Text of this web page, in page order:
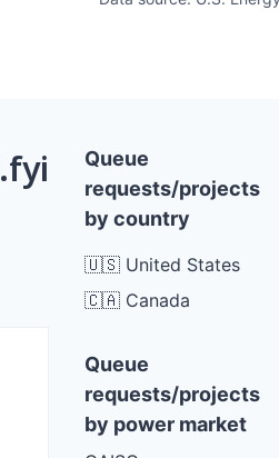
.fyi
Queue
requests/projects
by country
🇺🇸 United States
🇨🇦 Canada
Queue
requests/projects
by power market